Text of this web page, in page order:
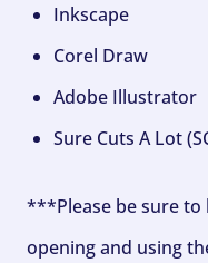
Inkscape
Corel Draw
Adobe Illustrator
Sure Cuts A Lot
***Please be sure
opening and using